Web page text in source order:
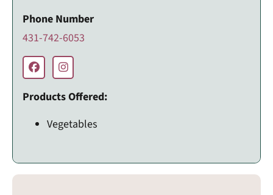
Phone Number
431-742-6053
Products Offered:
Vegetables